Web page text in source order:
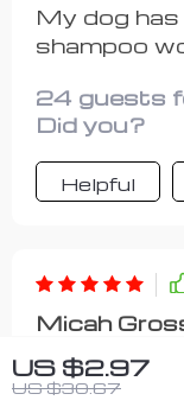
US $2.97
US $30.67
My dog
shampoo
24 guests
Did you?
Helpful
Micah
Verified
i’m really